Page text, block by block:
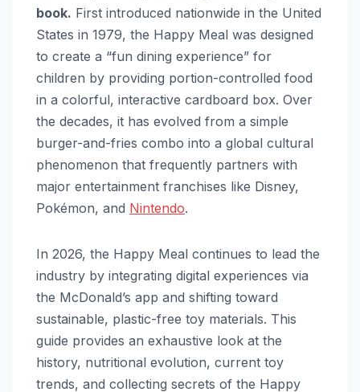
book. First introduced nationwide in the United
States in 1979, the Happy Meal was designed
to create a “fun dining experience” for
children by providing portion-controlled food
in a colorful, interactive cardboard box. Over
the decades, it has evolved from a simple
burger-and-fries combo into a global cultural
phenomenon that frequently partners with
major entertainment franchises like Disney,
Pokémon, and Nintendo.
In 2026, the Happy Meal continues to lead the
industry by integrating digital experiences via
the McDonald’s app and shifting toward
sustainable, plastic-free toy materials. This
guide provides an exhaustive look at the
history, nutritional evolution, current toy
trends, and collecting secrets of the Happy